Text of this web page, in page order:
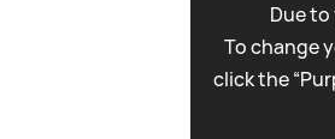
Due
To change
click the